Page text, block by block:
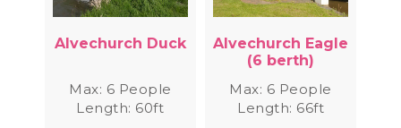
Alvechurch Duck
Max: 6 People
Length: 60ft
Alvechurch Eagle
(6 berth)
Max: 6 People
Length: 66ft